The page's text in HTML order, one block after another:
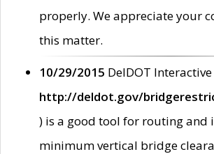
properly. We appreciate your
this matter.
10/29/2015 DelDOT
http://deldot.gov/
) is a good tool for routing and
minimum vertical bridge